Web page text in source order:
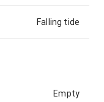
Falling tide
Empty